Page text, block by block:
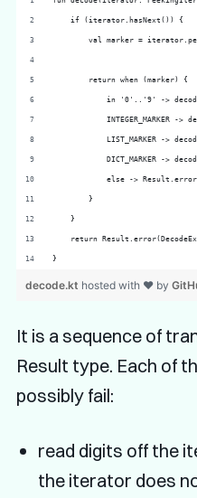
    if (iterator.hasNext()) {
val marker =
        return when (marker) {
in '0'..'9' ->
INTEGER_MARKER ->
LIST_MARKER ->
DICT_MARKER ->
else ->
        }
    }
return
}
decode.kt hosted with ❤ by
It is a sequence of
Result type. Each of
possibly fail:
read digits off the
the iterator does